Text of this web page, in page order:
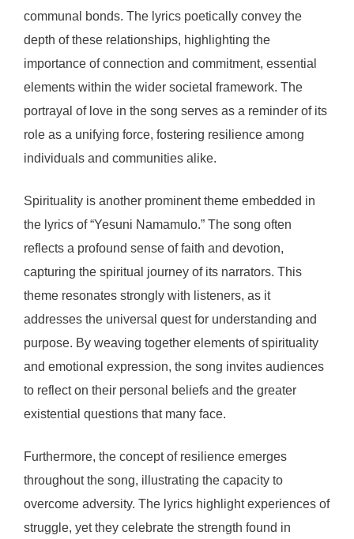
communal bonds. The lyrics poetically convey the
depth of these relationships, highlighting the
importance of connection and commitment, essential
elements within the wider societal framework. The
portrayal of love in the song serves as a reminder of its
role as a unifying force, fostering resilience among
individuals and communities alike.
Spirituality is another prominent theme embedded in
the lyrics of “Yesuni Namamulo.” The song often
reflects a profound sense of faith and devotion,
capturing the spiritual journey of its narrators. This
theme resonates strongly with listeners, as it
addresses the universal quest for understanding and
purpose. By weaving together elements of spirituality
and emotional expression, the song invites audiences
to reflect on their personal beliefs and the greater
existential questions that many face.
Furthermore, the concept of resilience emerges
throughout the song, illustrating the capacity to
overcome adversity. The lyrics highlight experiences of
struggle, yet they celebrate the strength found in